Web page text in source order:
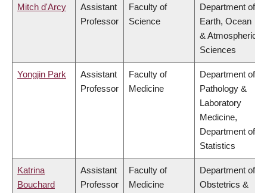
Mitch d'Arcy
Assistant
Professor
Faculty of
Science
Department of
Earth, Ocean
& Atmospheric
Sciences
Yongjin Park
Assistant
Professor
Faculty of
Medicine
Department of
Pathology &
Laboratory
Medicine,
Department of
Statistics
Katrina
Bouchard
Assistant
Professor
Faculty of
Medicine
Department of
Obstetrics &